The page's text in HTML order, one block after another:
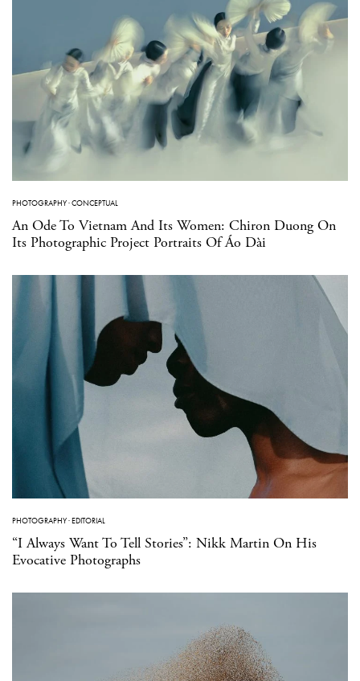
PHOTOGRAPHY·CONCEPTUAL
An Ode To Vietnam And Its Women: Chiron Duong On
Its Photographic Project Portraits Of Áo Dài
PHOTOGRAPHY·EDITORIAL
“I Always Want To Tell Stories”: Nikk Martin On His
Evocative Photographs